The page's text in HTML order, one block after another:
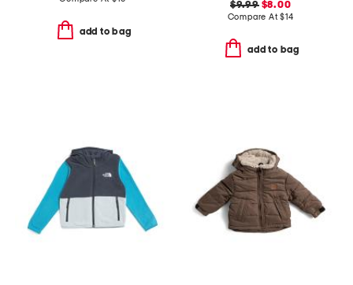
add to bag
$9.99$8.00
Compare At$14
add to bag